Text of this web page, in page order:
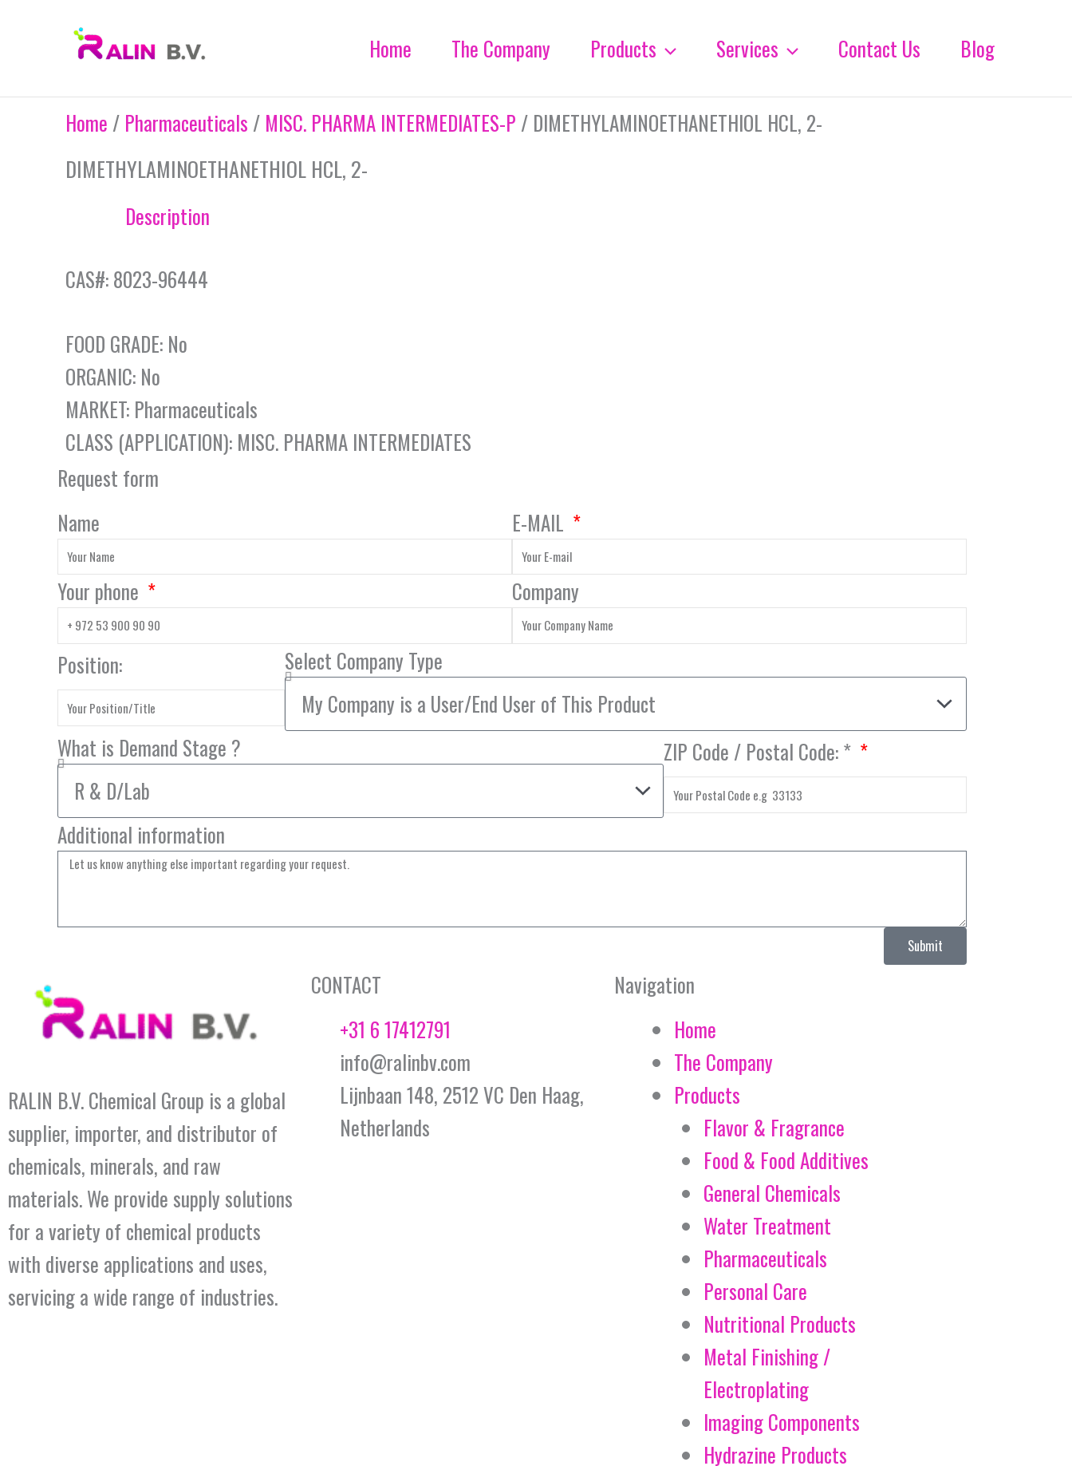
Home The Company Products Services Contact Us Blog
Home / Pharmaceuticals / MISC. PHARMA INTERMEDIATES-P / DIMETHYLAMINOETHANETHIOL HCL, 2-
DIMETHYLAMINOETHANETHIOL HCL, 2-
Description
CAS#: 8023-96444
FOOD GRADE: No
ORGANIC: No
MARKET: Pharmaceuticals
CLASS (APPLICATION): MISC. PHARMA INTERMEDIATES
Request form
Name
E-MAIL
Your phone Company
Position: Select Company Type
What is Demand Stage ? ZIP Code / Postal Code: *
Additional information
Submit
RALIN B.V. Chemical Group is a global
supplier, importer, and distributor of
chemicals, minerals, and raw
materials. We provide supply solutions
for a variety of chemical products
with diverse applications and uses,
servicing a wide range of industries.
CONTACT
+31 6 17412791
info@ralinbv.com
Lijnbaan 148, 2512 VC Den Haag,
Netherlands
Navigation
Home
The Company
Products
Flavor & Fragrance
Food & Food Additives
General Chemicals
Water Treatment
Pharmaceuticals
Personal Care
Nutritional Products
Metal Finishing /
Electroplating
Imaging Components
Hydrazine Products